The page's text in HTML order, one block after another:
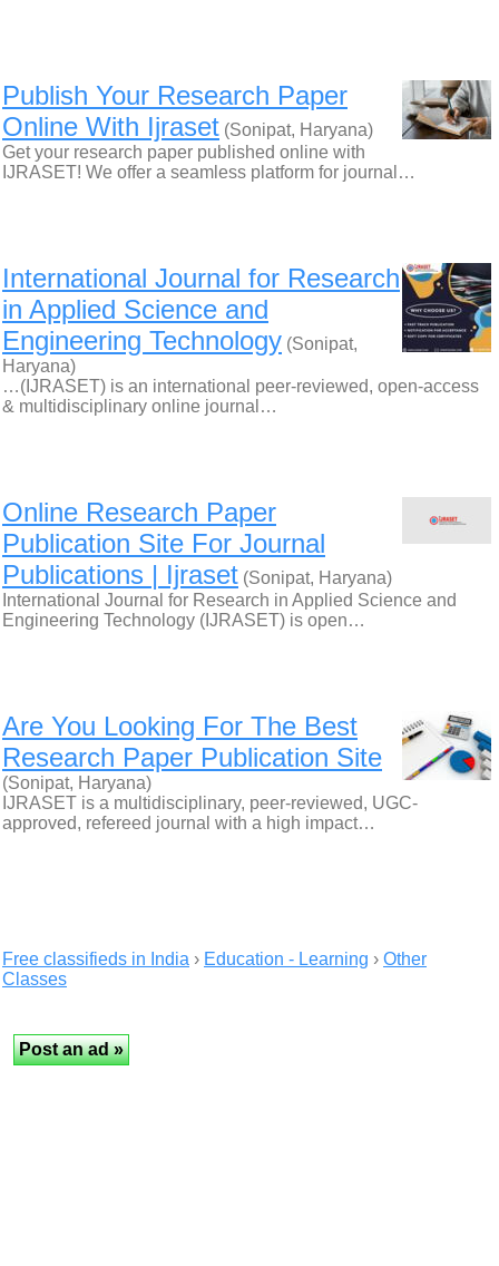
Publish Your Research Paper
Online With Ijraset (Sonipat, Haryana)
Get your research paper published online with
IJRASET! We offer a seamless platform for journal…
International Journal for Research
in Applied Science and
Engineering Technology (Sonipat,
Haryana)
…(IJRASET) is an international peer-reviewed, open-access
& multidisciplinary online journal…
Online Research Paper
Publication Site For Journal
Publications | Ijraset (Sonipat, Haryana)
International Journal for Research in Applied Science and
Engineering Technology (IJRASET) is open…
Are You Looking For The Best
Research Paper Publication Site
(Sonipat, Haryana)
IJRASET is a multidisciplinary, peer-reviewed, UGC-
approved, refereed journal with a high impact…
Free classifieds in India › Education - Learning › Other
Classes